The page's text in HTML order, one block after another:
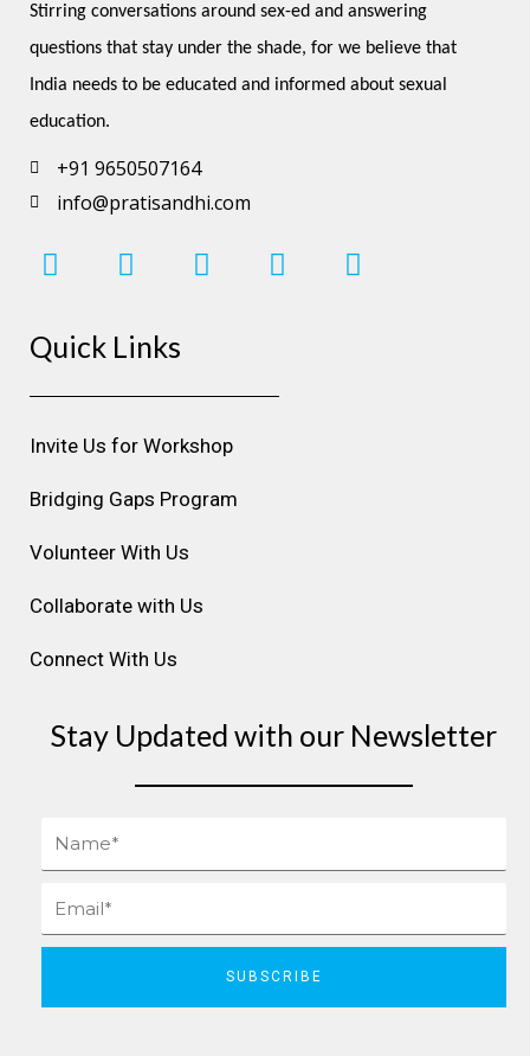
Stirring conversations around sex-ed and answering
questions that stay under the shade, for we believe that
India needs to be educated and informed about sexual
education.
+91 9650507164
info@pratisandhi.com
I
n
t
g
r
a
m
F
a
e
o
o
k
L
i
d
i
n
Y
o
b
P
i
Quick Links
Invite Us for Workshop
Bridging Gaps Program
Volunteer With Us
Collaborate with Us
Connect With Us
Stay Updated with our Newsletter
Name
Email
SUBSCRIBE